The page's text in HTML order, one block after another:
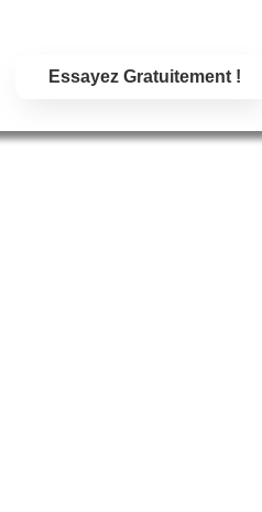
Essayez Gratuitement !